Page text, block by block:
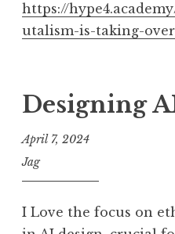
https://
utalism-is-taking-
Designing
April 7, 2024
Jag
I Love the focus on